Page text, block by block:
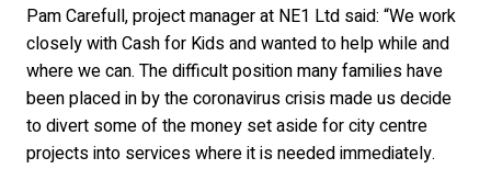
Pam Carefull, project manager at NE1 Ltd said: “We work
closely with Cash for Kids and wanted to help while and
where we can. The difficult position many families have
been placed in by the coronavirus crisis made us decide
to divert some of the money set aside for city centre
projects into services where it is needed immediately.